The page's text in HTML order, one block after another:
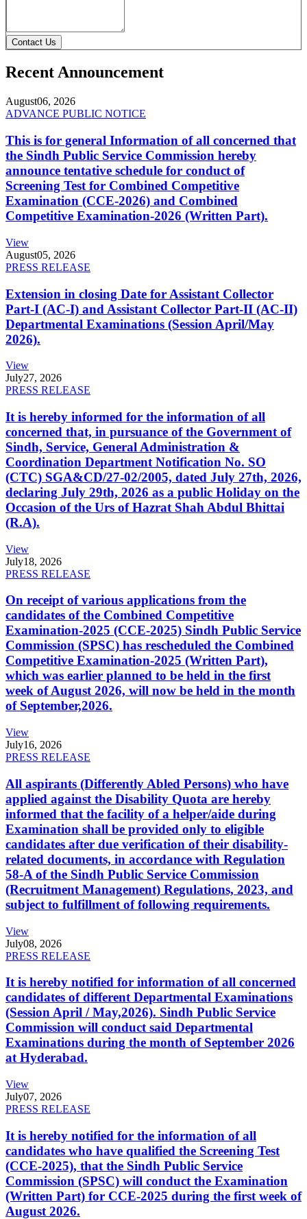
Contact Us
Recent Announcement
August06, 2026
ADVANCE PUBLIC NOTICE
This is for general Information of all concerned that
the Sindh Public Service Commission hereby
announce tentative schedule for conduct of
Screening Test for Combined Competitive
Examination (CCE-2026) and Combined
Competitive Examination-2026 (Written Part).
View
August05, 2026
PRESS RELEASE
Extension in closing Date for Assistant Collector
Part-I (AC-I) and Assistant Collector Part-II (AC-II)
Departmental Examinations (Session April/May
2026).
View
July27, 2026
PRESS RELEASE
It is hereby informed for the information of all
concerned that, in pursuance of the Government of
Sindh, Service, General Administration &
Coordination Department Notification No. SO
(CTC) SGA&CD/27-02/2005, dated July 27th, 2026,
declaring July 29th, 2026 as a public Holiday on the
Occasion of the Urs of Hazrat Shah Abdul Bhittai
(R.A).
View
July18, 2026
PRESS RELEASE
On receipt of various applications from the
candidates of the Combined Competitive
Examination-2025 (CCE-2025) Sindh Public Service
Commission (SPSC) has rescheduled the Combined
Competitive Examination-2025 (Written Part),
which was earlier planned to be held in the first
week of August 2026, will now be held in the month
of September,2026.
View
July16, 2026
PRESS RELEASE
All aspirants (Differently Abled Persons) who have
applied against the Disability Quota are hereby
informed that the facility of a helper/aide during
Examination shall be provided only to eligible
candidates after due verification of their disability-
related documents, in accordance with Regulation
58-A of the Sindh Public Service Commission
(Recruitment Management) Regulations, 2023, and
subject to fulfillment of following requirements.
View
July08, 2026
PRESS RELEASE
It is hereby notified for information of all concerned
candidates of different Departmental Examinations
(Session April / May,2026). Sindh Public Service
Commission will conduct said Departmental
Examinations during the month of September 2026
at Hyderabad.
View
July07, 2026
PRESS RELEASE
It is hereby notified for the information of all
candidates who have qualified the Screening Test
(CCE-2025), that the Sindh Public Service
Commission (SPSC) will conduct the Examination
(Written Part) for CCE-2025 during the first week of
August 2026.